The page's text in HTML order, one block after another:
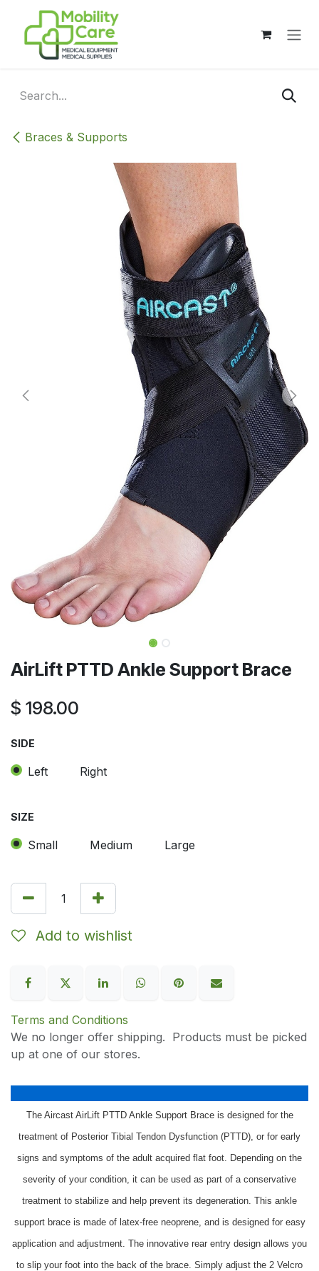
Skip to Content
Braces & Supports
AirLift PTTD Ankle Support Brace
$ 198.00
SIDE
Left Right
SIZE
Small Medium Large
Add to wishlist
Terms and Conditions
We no longer offer shipping. Products must be picked
up at one of our stores.
The Aircast AirLift PTTD Ankle Support Brace is designed for the
treatment of Posterior Tibial Tendon Dysfunction (PTTD), or for early
signs and symptoms of the adult acquired flat foot. Depending on the
severity of your condition, it can be used as part of a conservative
treatment to stabilize and help prevent its degeneration. This ankle
support brace is made of latex-free neoprene, and is designed for easy
application and adjustment. The innovative rear entry design allows you
to slip your foot into the back of the brace. Simply adjust the 2 Velcro